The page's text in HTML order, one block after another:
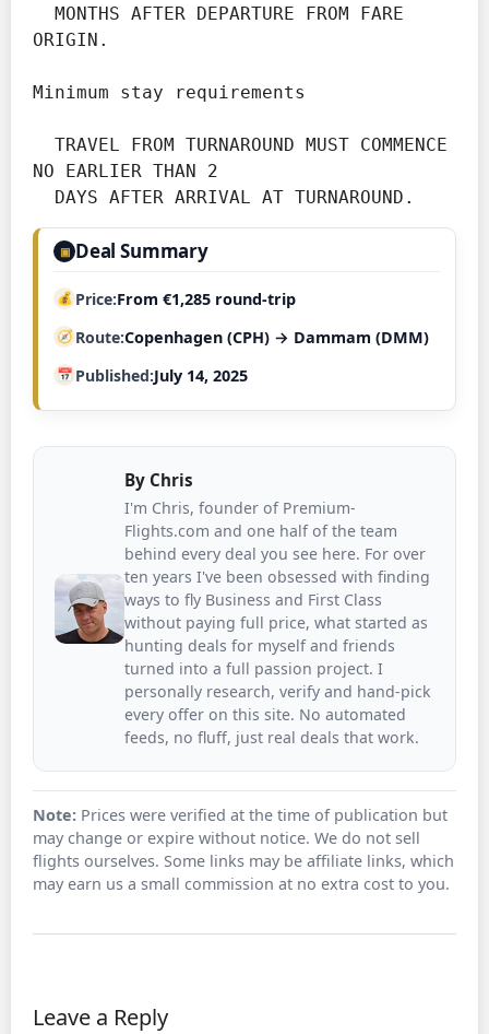
ORIGIN.
Minimum stay requirements
NO EARLIER THAN 2
▣ Deal Summary
Price From €1,285 round-trip
Route Copenhagen (CPH) → Dammam (DMM)
Published July 14, 2025
By Chris
I'm Chris, founder of Premium-
Flights.com and one half of the team
behind every deal you see here. For over
ten years I've been obsessed with finding
ways to fly Business and First Class
without paying full price, what started as
hunting deals for myself and friends
turned into a full passion project. I
personally research, verify and hand-pick
every offer on this site. No automated
feeds, no fluff, just real deals that work.
Note: Prices were verified at the time of publication but
may change or expire without notice. We do not sell
flights ourselves. Some links may be affiliate links, which
may earn us a small commission at no extra cost to you.
Leave a Reply